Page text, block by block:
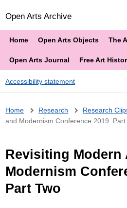
Open Arts Archive
Home Open Arts Objects The
Open Arts Journal Free Art
Accessibility statement
Breadcrumb
Home Research Research
and Modernism Conference 2019: Part
Revisiting Modern
Modernism
Part Two